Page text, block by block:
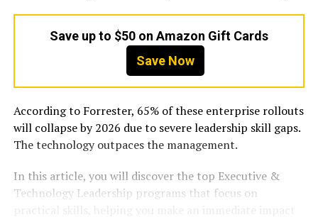
Save up to $50 on Amazon Gift Cards
Save Now
According to Forrester, 65% of these enterprise rollouts
will collapse by 2026 due to severe leadership skill gaps.
The technology outpaces the management.
In this article, you will discover the top Executive &
Technology Leadership programs that focus on